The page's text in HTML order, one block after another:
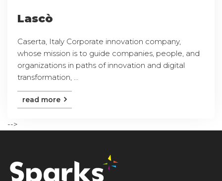
Lascò
Caserta, Italy Corporate innovation company,
whose mission is to guide companies, people, and
organizations in paths of innovation and digital
transformation, ...
read more
-->